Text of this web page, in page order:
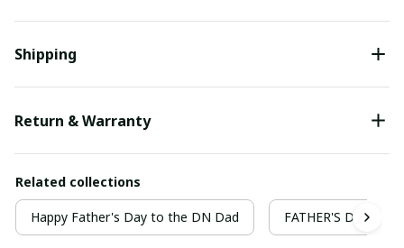
Shipping
Return & Warranty
Related collections
Happy Father's Day to the DN Dad FATHER'S DAY